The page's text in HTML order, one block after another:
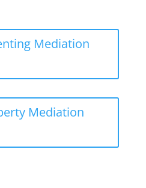
Mediation
Mediation